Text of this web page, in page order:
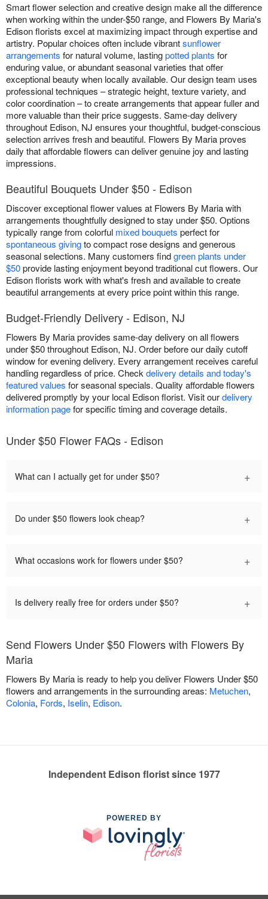
Smart flower selection and creative design make all the difference
when working within the under-$50 range, and Flowers By Maria's
Edison florists excel at maximizing impact through expertise and
artistry. Popular choices often include vibrantsunflower
arrangements for natural volume, lastingpotted plants for
enduring value, or abundant seasonal varieties that offer
exceptional beauty when locally available. Our design team uses
professional techniques – strategic height, texture variety, and
color coordination – to create arrangements that appear fuller and
more valuable than their price suggests. Same-day delivery
throughout Edison, NJ ensures your thoughtful, budget-conscious
selection arrives fresh and beautiful. Flowers By Maria proves
daily that affordable flowers can deliver genuine joy and lasting
impressions.
Beautiful Bouquets Under $50 - Edison
Discover exceptional flower values at Flowers By Maria with
arrangements thoughtfully designed to stay under $50. Options
typically range from colorful mixed bouquets perfect for
spontaneous givingto compact rose designs and generous
seasonal selections. Many customers findgreen plants under
$50provide lasting enjoyment beyond traditional cut flowers. Our
Edison florists work with what's fresh and available to create
beautiful arrangements at every price point within this range.
Budget-Friendly Delivery - Edison, NJ
Flowers By Maria provides same-day delivery on all flowers
under $50 throughout Edison, NJ. Order before our daily cutoff
window for evening delivery. Every arrangement receives careful
handling regardless of price. Check delivery details and today's
featured values for seasonal specials. Quality affordable flowers
delivered promptly by your local Edison florist. Visit ourdelivery
information pagefor specific timing and coverage details.
Under $50 Flower FAQs - Edison
What can I actually get for under $50? +
Do under $50 flowers look cheap? +
What occasions work for flowers under $50? +
Is delivery really free for orders under $50? +
Send Flowers Under $50 Flowers with Flowers By
Maria
Flowers By Maria is ready to help you deliver Flowers Under $50
flowers and arrangements in the surrounding areas: Metuchen,
Colonia, Fords, Iselin, Edison.
Independent Edison florist since 1977
POWERED BY